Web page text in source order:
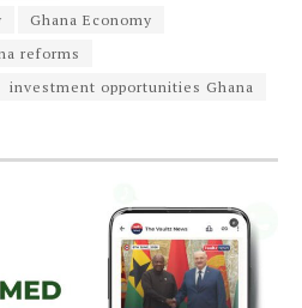
Ghana Economy
reforms
investment opportunities Ghana